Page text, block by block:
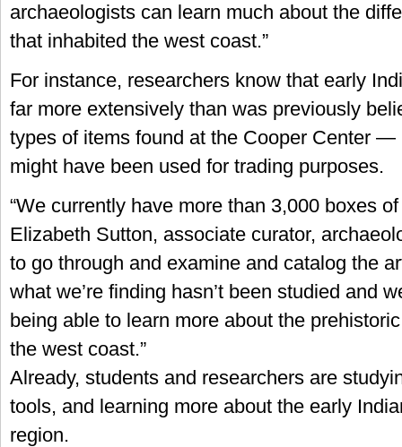
archaeologists can learn much about the
that inhabited the west coast.”
For instance, researchers know that early
far more extensively than was previously
types of items found at the Cooper Center —
might have been used for trading purposes.
“We currently have more than 3,000 boxes
Elizabeth Sutton, associate curator,
to go through and examine and catalog the
what we’re finding hasn’t been studied and
being able to learn more about the
the west coast.”
Already, students and researchers are
tools, and learning more about the early
region.